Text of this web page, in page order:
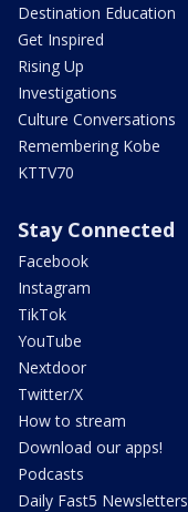
Destination Education
Get Inspired
Rising Up
Investigations
Culture Conversations
Remembering Kobe
KTTV70
Stay Connected
Facebook
Instagram
TikTok
YouTube
Nextdoor
Twitter/X
How to stream
Download our apps!
Podcasts
Daily Fast5 Newsletters